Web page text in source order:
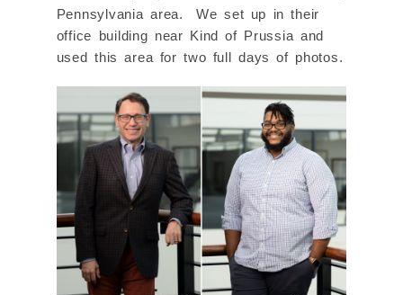
Pennsylvania area. We set up in their
office building near Kind of Prussia and
used this area for two full days of photos.